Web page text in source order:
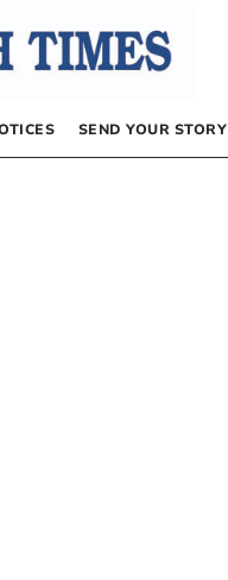
SEND YOUR STORY